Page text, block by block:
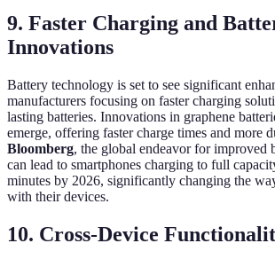
9. Faster Charging and
Innovations
Battery technology is set to see significant
manufacturers focusing on faster charging
lasting batteries. Innovations in graphene
emerge, offering faster charge times and more
Bloomberg, the global endeavor for improved
can lead to smartphones charging to full
minutes by 2026, significantly changing the
with their devices.
10. Cross-Device